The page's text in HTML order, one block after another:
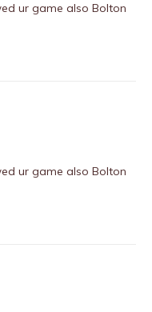
ur game also Bolton
ur game also Bolton